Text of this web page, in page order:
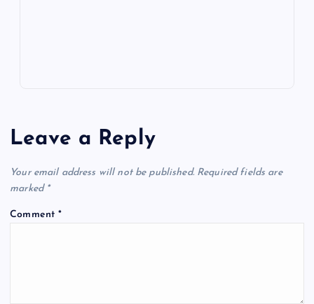
Leave a Reply
Your email address will not be published. Required fields are
marked *
Comment*